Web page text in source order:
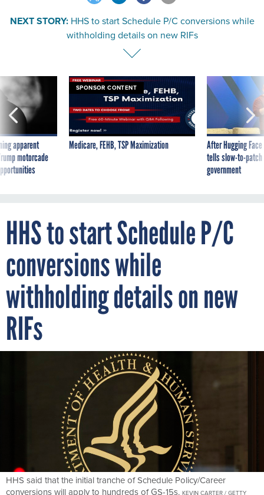
HHS to start Schedule P/C conversions while
withholding details on new RIFs
apparent
motorcade
SPONSOR CONTENT
Medicare, FEHB, TSP Maximization
After Hugging
tells slow-to-
government
HHS to start Schedule P/C
conversions while
withholding details on new
RIFs
HHS said that the initial tranche of Schedule Policy/Career
conversions will apply to hundreds of GS-15s.KEVIN CARTER / GETTY
IMAGES